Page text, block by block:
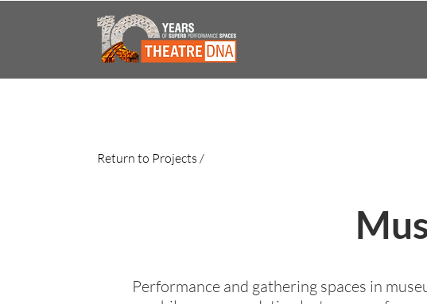
Return to Projects /
Performance and gathering spaces in